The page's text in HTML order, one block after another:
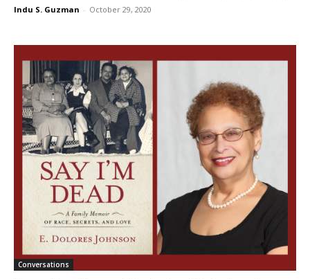
Indu S. Guzman - October 29, 2020
Conversations